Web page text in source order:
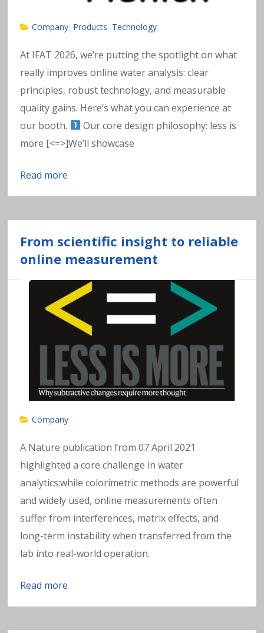
al
s
in
w
a
t
e
r
Company Products Technology
At IFAT 2026, we’re putting the spotlight on what
really improves online water analysis: clear
principles, robust technology, and measurable
quality gains. Here’s what you can experience at
our booth.
Our core design philosophy: less is
more [<=>]We’ll showcase
Read more
From scientific insight to reliable
online measurement
Company
A Nature publication from 07 April 2021
highlighted a core challenge in water
analytics:while colorimetric methods are powerful
and widely used, online measurements often
suffer from interferences, matrix effects, and
long-term instability when transferred from the
lab into real-world operation.
Read more